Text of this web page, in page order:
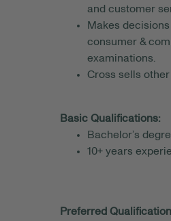
and customer
Makes
consumer &
examinations.
Cross sells
Basic Qualifications:
Bachelor’s
10+ years
Preferred